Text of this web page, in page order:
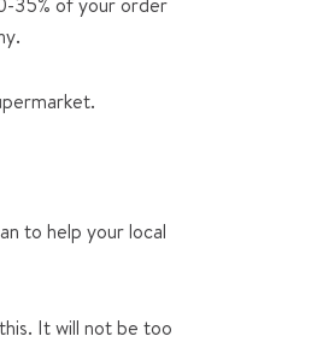
to help your local
It will not be too